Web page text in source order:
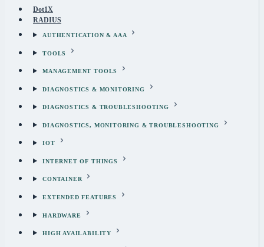
Dot1X
RADIUS
AUTHENTICATION & AAA
TOOLS
MANAGEMENT TOOLS
DIAGNOSTICS & MONITORING
DIAGNOSTICS & TROUBLESHOOTING
DIAGNOSTICS, MONITORING & TROUBLESHOOTING
IOT
INTERNET OF THINGS
CONTAINER
EXTENDED FEATURES
HARDWARE
HIGH AVAILABILITY